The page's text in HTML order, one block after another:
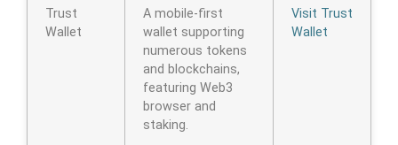
Trust
Wallet
A mobile-first
wallet supporting
numerous tokens
and blockchains,
featuring Web3
browser and
staking.
Visit Trust
Wallet